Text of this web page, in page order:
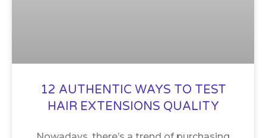
12 AUTHENTIC WAYS TO TEST
HAIR EXTENSIONS QUALITY